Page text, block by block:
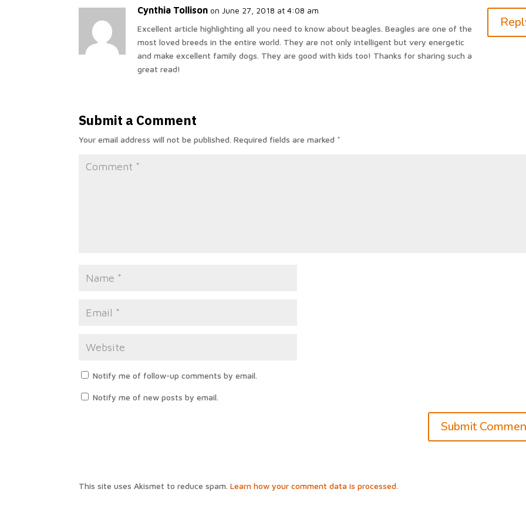
Cynthia Tollison on June 27, 2018 at 4:08 am
Excellent article highlighting all you need to know about beagles. Beagles are one of the
most loved breeds in the entire world. They are not only intelligent but very energetic
and make excellent family dogs. They are good with kids too! Thanks for sharing such a
great read!
Submit a Comment
Your email address will not be published. Required fields are marked *
Notify me of follow-up comments by email.
Notify me of new posts by email.
This site uses Akismet to reduce spam.Learn how your comment data is processed.